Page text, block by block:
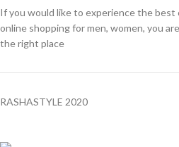
If you would like to experience the best
online shopping for men, women, you
the right place
RASHASTYLE 2020